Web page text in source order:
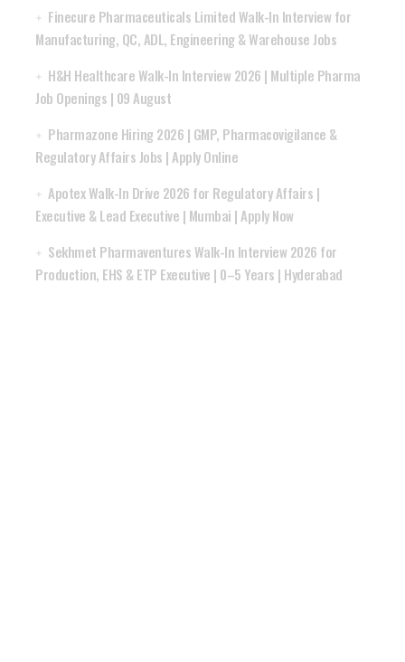
Finecure Pharmaceuticals Limited Walk-In Interview for
Manufacturing, QC, ADL, Engineering & Warehouse Jobs
H&H Healthcare Walk-In Interview 2026 | Multiple Pharma
Job Openings | 09 August
Pharmazone Hiring 2026 | GMP, Pharmacovigilance &
Regulatory Affairs Jobs | Apply Online
Apotex Walk-In Drive 2026 for Regulatory Affairs |
Executive & Lead Executive | Mumbai | Apply Now
Sekhmet Pharmaventures Walk-In Interview 2026 for
Production, EHS & ETP Executive | 0–5 Years | Hyderabad